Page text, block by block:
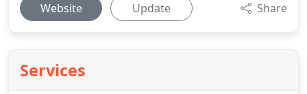
Website Update Share
Services